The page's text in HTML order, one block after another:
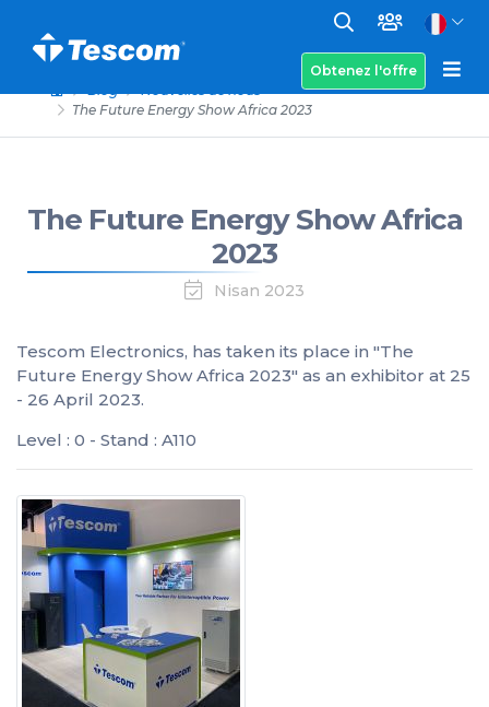
Obtenez l'offre
Blog
Nouvelles de nous
The Future Energy Show Africa 2023
The Future Energy Show Africa
2023
Nisan 2023
Tescom Electronics, has taken its place in "The
Future Energy Show Africa 2023" as an exhibitor at 25
- 26 April 2023.
Level : 0 - Stand : A110